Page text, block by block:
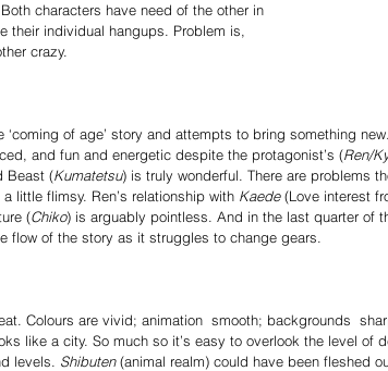
characters have need of the other in
their individual hang­ups. Problem is,
crazy.
‘coming of age’ story and attempts to bring something
and fun and energetic despite the protagonist’s (Ren/
Beast (Kumatetsu) is truly wonderful. There are problems
little flimsy. Ren’s relationship with Kaede (Love interest
(Chiko) is arguably pointless. And in the last quarter of
flow of the story as it struggles to change gears.
Colours are vivid; animation ­ smooth; backgrounds
like a city. So much so it’s easy to overlook the level of
levels. Shibuten (animal realm) could have been fleshed